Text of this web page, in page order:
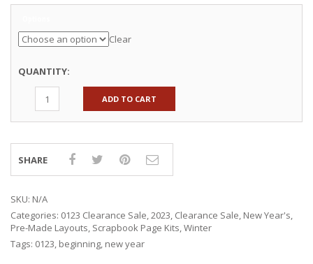
Clear
QUANTITY:
ADD TO CART
SHARE
SKU: N/A
Categories: 0123 Clearance Sale,2023, Clearance Sale, New Year's,
Pre-Made Layouts, Scrapbook Page Kits,Winter
Tags: 0123, beginning, new year